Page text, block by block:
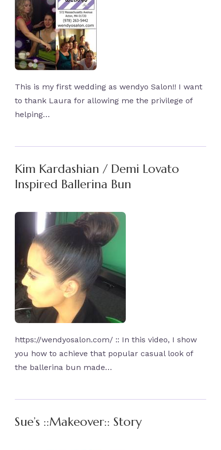
This is my first wedding as wendyo Salon!! I want
to thank Laura for allowing me the privilege of
helping…
Kim Kardashian / Demi Lovato
Inspired Ballerina Bun
https://wendyosalon.com/ :: In this video, I show
you how to achieve that popular casual look of
the ballerina bun made…
Sue’s ::Makeover:: Story